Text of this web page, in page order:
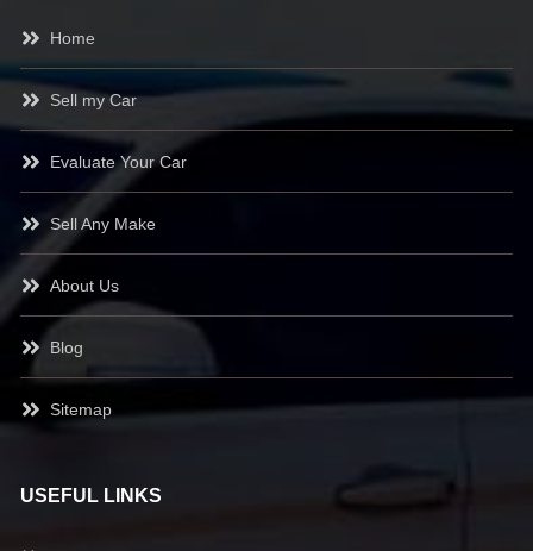
Home
Sell my Car
Evaluate Your Car
Sell Any Make
About Us
Blog
Sitemap
USEFUL LINKS